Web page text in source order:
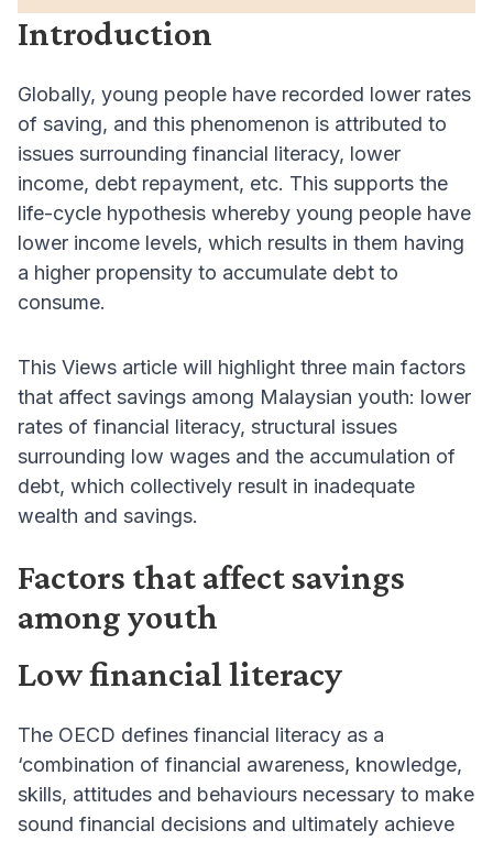
Introduction
Globally, young people have recorded lower rates
of saving, and this phenomenon is attributed to
issues surrounding financial literacy, lower
income, debt repayment, etc. This supports the
life-cycle hypothesis whereby young people have
lower income levels, which results in them having
a higher propensity to accumulate debt to
consume.
This Views article will highlight three main factors
that affect savings among Malaysian youth: lower
rates of financial literacy, structural issues
surrounding low wages and the accumulation of
debt, which collectively result in inadequate
wealth and savings.
Factors that affect savings
among youth
Low financial literacy
The OECD defines financial literacy as a
‘combination of financial awareness, knowledge,
skills, attitudes and behaviours necessary to make
sound financial decisions and ultimately achieve